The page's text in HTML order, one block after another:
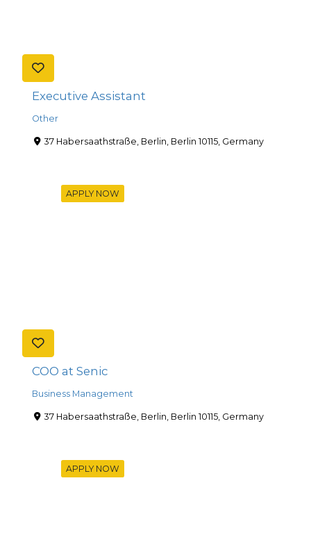
Executive Assistant
Other
37 Habersaathstraße, Berlin, Berlin 10115, Germany
APPLY NOW
COO at Senic
Business Management
37 Habersaathstraße, Berlin, Berlin 10115, Germany
APPLY NOW